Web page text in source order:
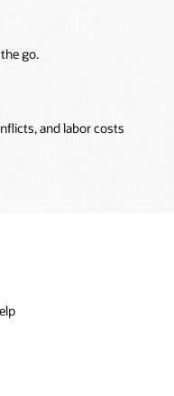
go.
and labor costs